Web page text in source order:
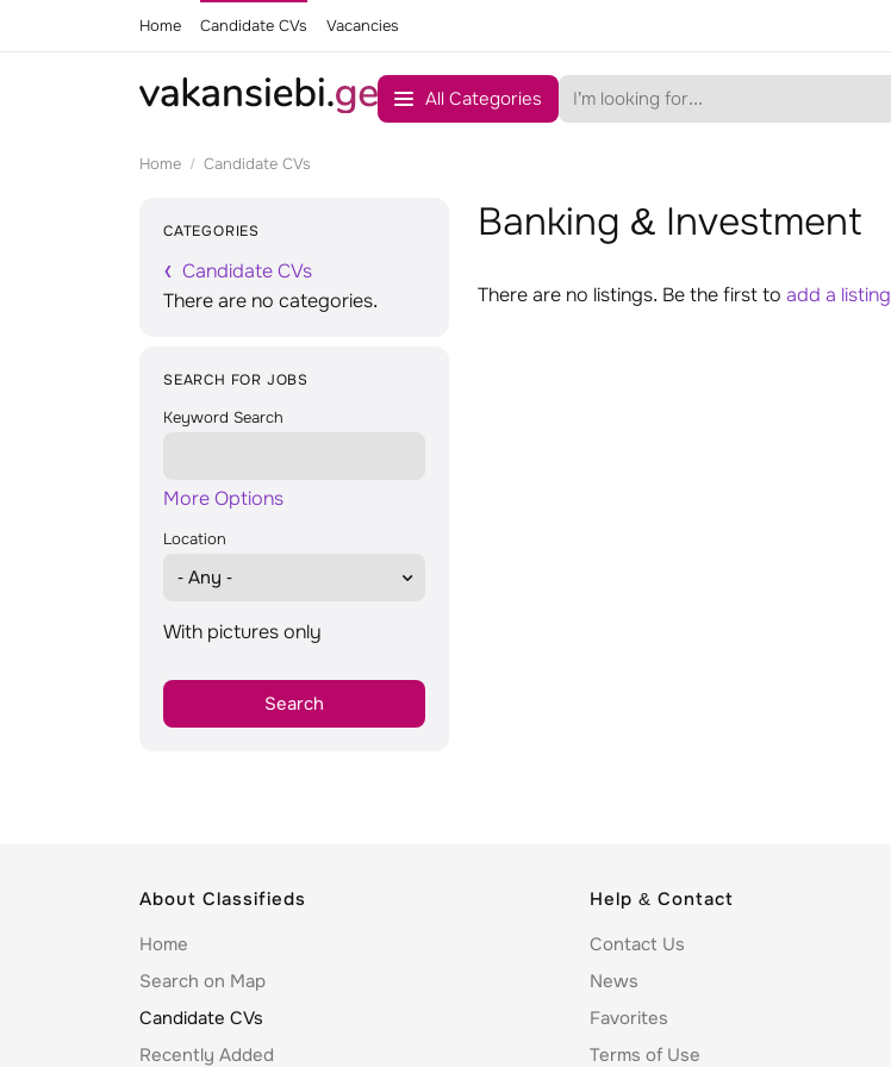
Home Candidate CVs Vacancies
All Categories
Home Candidate CVs
CATEGORIES
Candidate CVs
There are no categories.
SEARCH FOR JOBS
Keyword Search
More Options
Location
With pictures only
Banking & Investment
There are no listings. Be the first to add a listing
About Classifieds
Home
Search on Map
Candidate CVs
Recently Added
Help & Contact
Contact Us
News
Favorites
Terms of Use